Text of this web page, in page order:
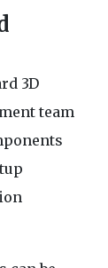
3D
team